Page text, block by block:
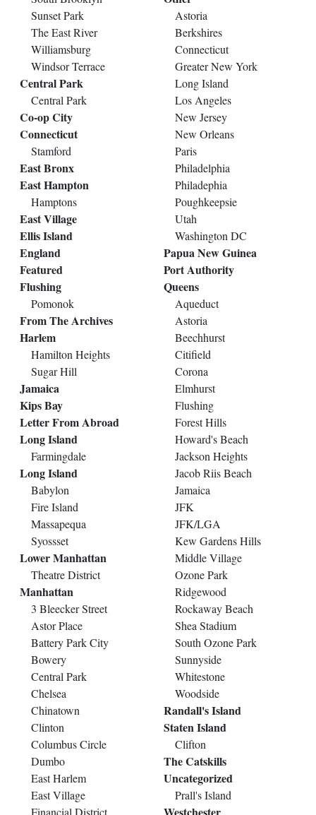
Sunset Park
The East River
Williamsburg
Windsor Terrace
Central Park
Central Park
Co-op City
Connecticut
Stamford
East Bronx
East Hampton
Hamptons
East Village
Ellis Island
England
Featured
Flushing
Pomonok
From The Archives
Harlem
Hamilton Heights
Sugar Hill
Jamaica
Kips Bay
Letter From Abroad
Long Island
Farmingdale
Long Island
Babylon
Fire Island
Massapequa
Syossset
Lower Manhattan
Theatre District
Manhattan
3 Bleecker Street
Astor Place
Battery Park City
Bowery
Central Park
Chelsea
Chinatown
Clinton
Columbus Circle
Dumbo
East Harlem
East Village
Astoria
Berkshires
Connecticut
Greater New York
Long Island
Los Angeles
New Jersey
New Orleans
Paris
Philadelphia
Philadephia
Poughkeepsie
Utah
Washington DC
Papua New Guinea
Port Authority
Queens
Aqueduct
Astoria
Beechhurst
Citifield
Corona
Elmhurst
Flushing
Forest Hills
Howard's Beach
Jackson Heights
Jacob Riis Beach
Jamaica
JFK
JFK/LGA
Kew Gardens Hills
Middle Village
Ozone Park
Ridgewood
Rockaway Beach
Shea Stadium
South Ozone Park
Sunnyside
Whitestone
Woodside
Randall's Island
Staten Island
Clifton
The Catskills
Uncategorized
Prall's Island